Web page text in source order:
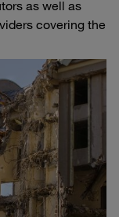
as well as
covering the